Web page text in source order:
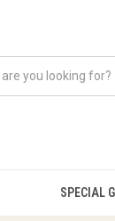
SPECIAL